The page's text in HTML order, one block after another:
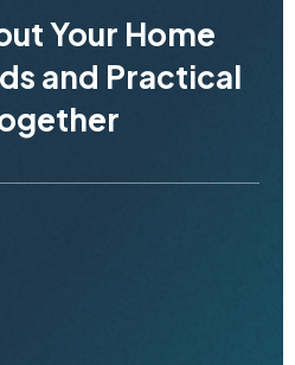
Your Home
and Practical